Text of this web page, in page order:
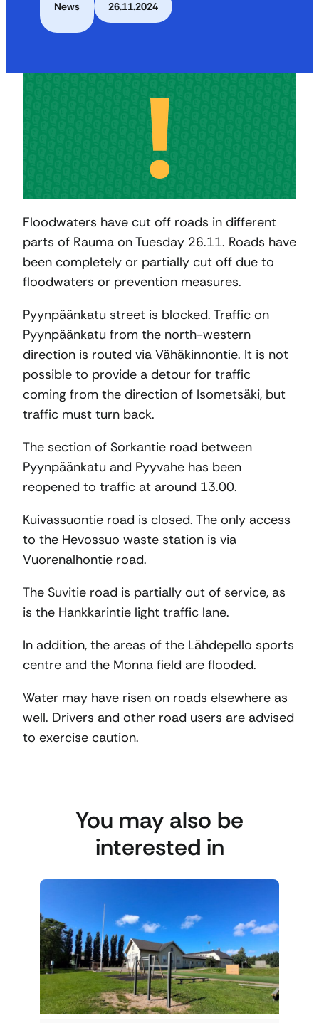
News 26.11.2024
Floodwaters have cut off roads in different
parts of Rauma on Tuesday 26.11. Roads have
been completely or partially cut off due to
floodwaters or prevention measures.
Pyynpäänkatu street is blocked. Traffic on
Pyynpäänkatu from the north-western
direction is routed via Vähäkinnontie. It is not
possible to provide a detour for traffic
coming from the direction of Isometsäki, but
traffic must turn back.
The section of Sorkantie road between
Pyynpäänkatu and Pyyvahe has been
reopened to traffic at around 13.00.
Kuivassuontie road is closed. The only access
to the Hevossuo waste station is via
Vuorenalhontie road.
The Suvitie road is partially out of service, as
is the Hankkarintie light traffic lane.
In addition, the areas of the Lähdepello sports
centre and the Monna field are flooded.
Water may have risen on roads elsewhere as
well. Drivers and other road users are advised
to exercise caution.
You may also be
interested in